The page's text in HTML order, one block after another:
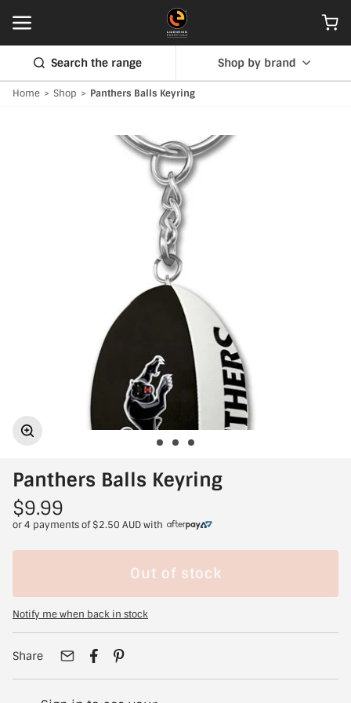
Search the range Shop by brand
Home > Shop > Panthers Balls Keyring
Panthers Balls Keyring
$9.99
or 4 payments of$2.50 AUDwith
Out of stock
Notify me when back in stock
Share